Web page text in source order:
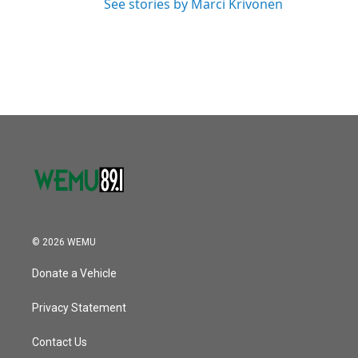
See stories by Marci Krivonen
© 2026 WEMU
Donate a Vehicle
Privacy Statement
Contact Us